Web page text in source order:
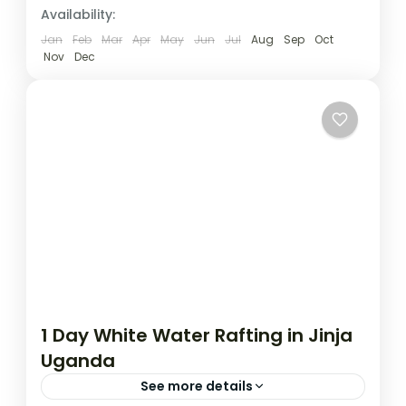
1 Person
Availability:
Jan Feb Mar Apr May Jun Jul Aug Sep
Oct
Nov
Dec
1 Day White Water Rafting in Jinja
Uganda
See more details